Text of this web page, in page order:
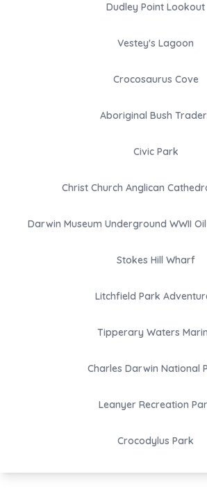
Dudley Point Lookout
Vestey's Lagoon
Crocosaurus Cove
Aboriginal Bush
Civic Park
Christ Church Anglican
Darwin Museum Underground WWII
Stokes Hill Wharf
Litchfield Park
Tipperary Waters
Charles Darwin National
Leanyer Recreation
Crocodylus Park